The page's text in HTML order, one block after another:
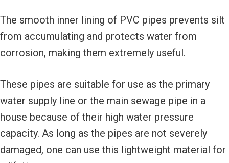
The smooth inner lining of PVC pipes prevents silt
from accumulating and protects water from
corrosion, making them extremely useful.
These pipes are suitable for use as the primary
water supply line or the main sewage pipe in a
house because of their high water pressure
capacity. As long as the pipes are not severely
damaged, one can use this lightweight material for